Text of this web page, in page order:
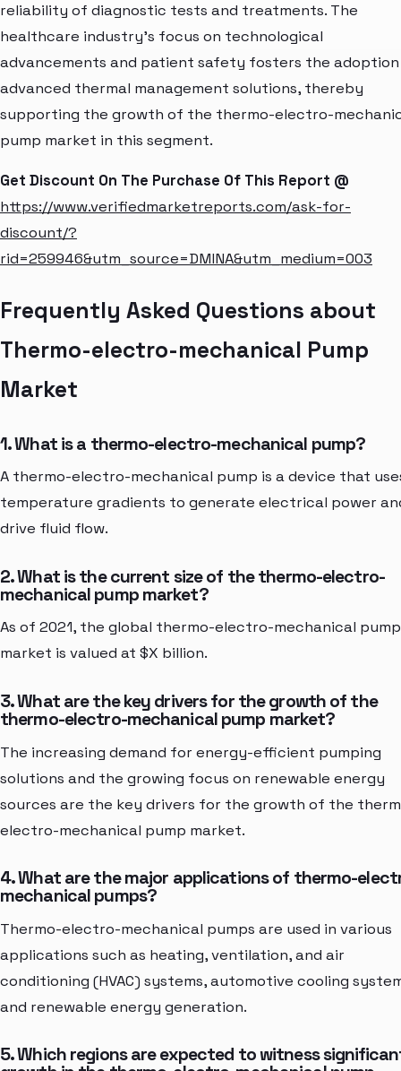
reliability of diagnostic tests and treatments. The
healthcare industry's focus on technological
advancements and patient safety fosters the
advanced thermal management solutions, thereby
supporting the growth of the thermo-electro-
pump market in this segment.
Get Discount On The Purchase Of This Report @
https://www.verifiedmarketreports.com/ask-for-
discount/?
rid=259946&utm_source=DMINA&utm_medium=003
Frequently Asked Questions about
Thermo-electro-mechanical Pump
Market
1. What is a thermo-electro-mechanical pump?
A thermo-electro-mechanical pump is a device that
temperature gradients to generate electrical power
drive fluid flow.
2. What is the current size of the thermo-electro-
mechanical pump market?
As of 2021, the global thermo-electro-mechanical pump
market is valued at $X billion.
3. What are the key drivers for the growth of the
thermo-electro-mechanical pump market?
The increasing demand for energy-efficient pumping
solutions and the growing focus on renewable energy
sources are the key drivers for the growth of the
electro-mechanical pump market.
4. What are the major applications of thermo-
mechanical pumps?
Thermo-electro-mechanical pumps are used in various
applications such as heating, ventilation, and air
conditioning (HVAC) systems, automotive cooling
and renewable energy generation.
5. Which regions are expected to witness